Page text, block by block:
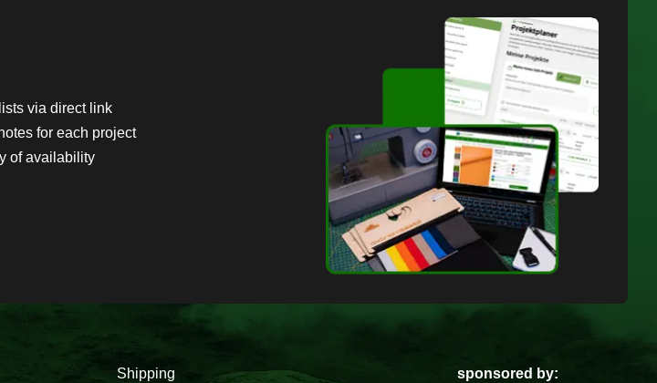
via direct link
for each project
of availability
Shipping sponsored by: